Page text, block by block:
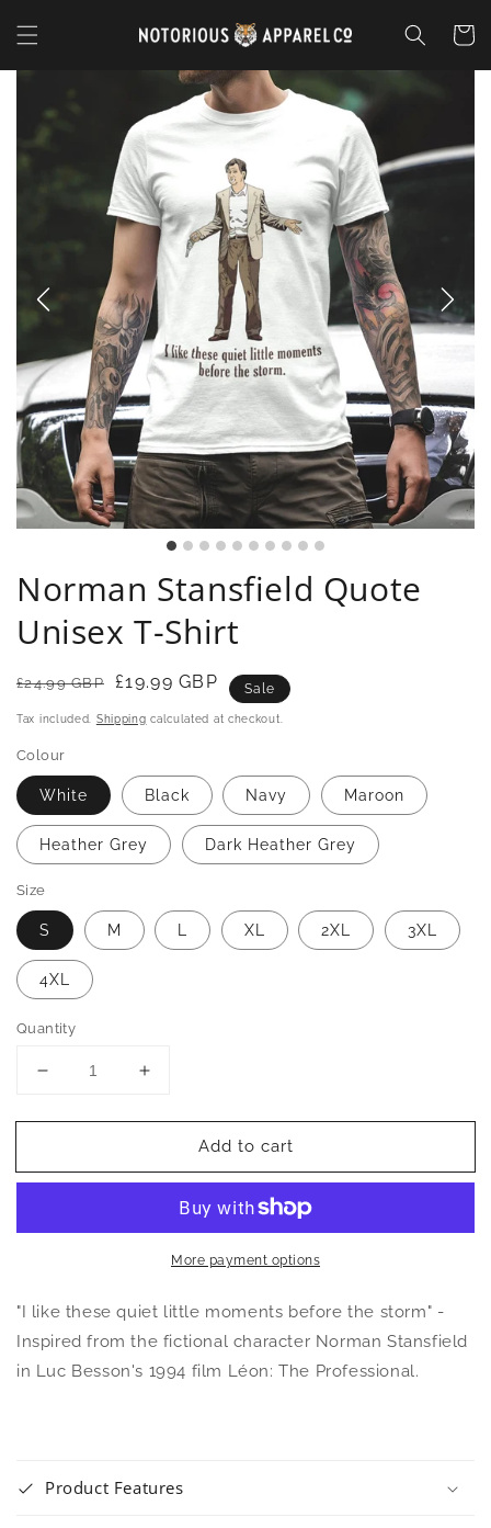
content
Cart
Norman Stansfield Quote
Unisex T-Shirt
Regular
£24.99 GBP
Sale
£19.99 GBP Sale
Tax included. Shipping calculated at checkout.
Colour
White Black Navy Maroon
Heather Grey Dark Heather Grey
Size
S M XL 2XL 3XL
4XL
Quantity
Decrease
for
Stansfield
Increase
for
Norman
Stansfield
Unisex
Shirt
Add to cart
More payment options
"I like these quiet little moments before the storm" -
Inspired from the fictional character Norman Stansfield
in Luc Besson's 1994 film Léon: The Professional.
Product Features